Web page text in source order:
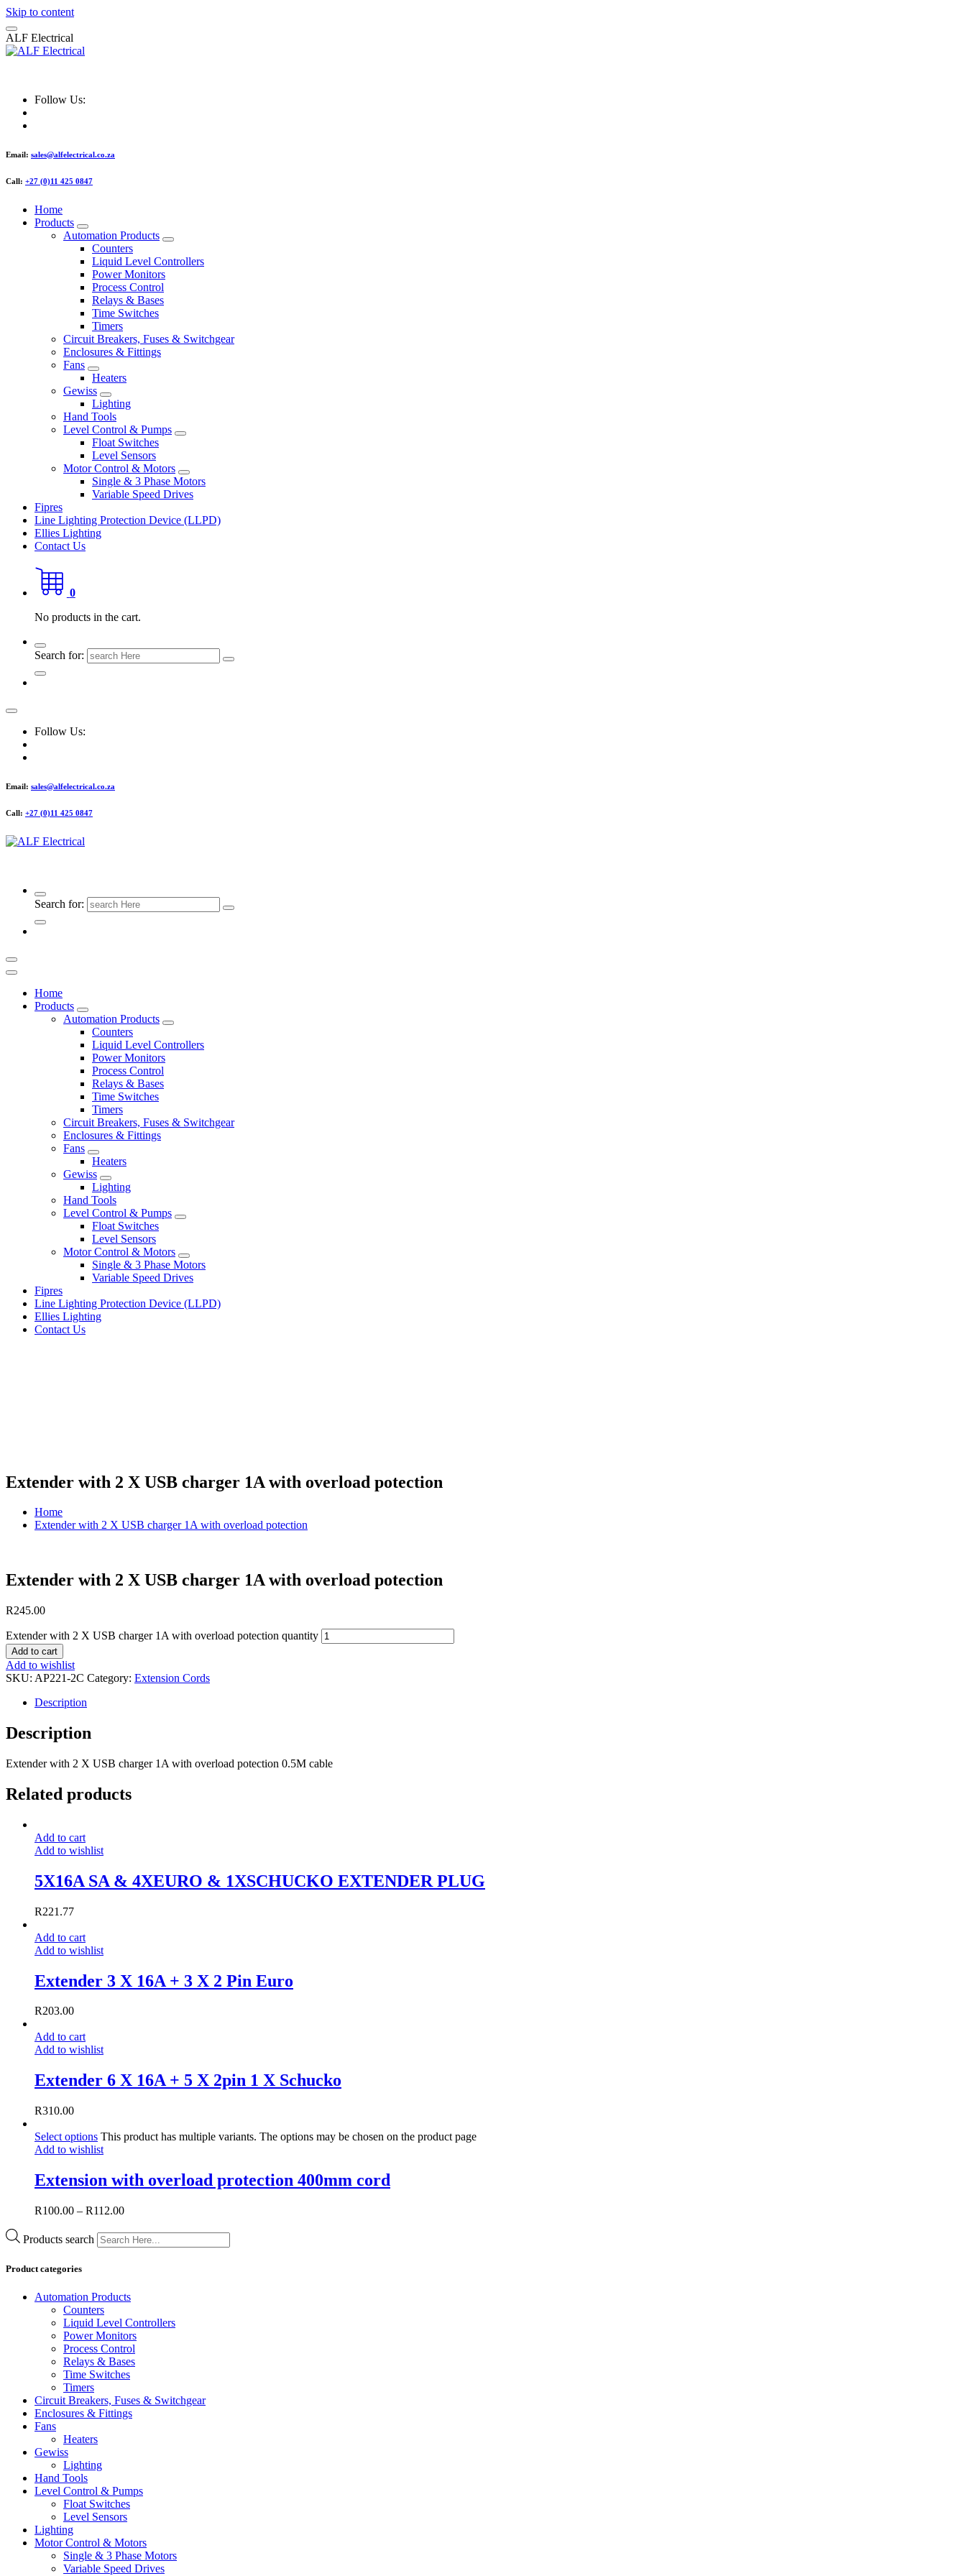
Skip to content
ALF Electrical
Follow Us:
Email: sales@alfelectrical.co.za
Call: +27 (0)11 425 0847
Home
Products
Automation Products
Counters
Liquid Level Controllers
Power Monitors
Process Control
Relays & Bases
Time Switches
Timers
Circuit Breakers, Fuses & Switchgear
Enclosures & Fittings
Fans
Heaters
Gewiss
Lighting
Hand Tools
Level Control & Pumps
Float Switches
Level Sensors
Motor Control & Motors
Single & 3 Phase Motors
Variable Speed Drives
Fipres
Line Lighting Protection Device (LLPD)
Ellies Lighting
Contact Us
0
No products in the cart.
Search for:
Follow Us:
Email: sales@alfelectrical.co.za
Call: +27 (0)11 425 0847
Search for:
Home
Products
Automation Products
Counters
Liquid Level Controllers
Power Monitors
Process Control
Relays & Bases
Time Switches
Timers
Circuit Breakers, Fuses & Switchgear
Enclosures & Fittings
Fans
Heaters
Gewiss
Lighting
Hand Tools
Level Control & Pumps
Float Switches
Level Sensors
Motor Control & Motors
Single & 3 Phase Motors
Variable Speed Drives
Fipres
Line Lighting Protection Device (LLPD)
Ellies Lighting
Contact Us
Extender with 2 X USB charger 1A with overload potection
Home
Extender with 2 X USB charger 1A with overload potection
Extender with 2 X USB charger 1A with overload potection
R245.00
Extender with 2 X USB charger 1A with overload potection quantity
Add to cart
Add to wishlist
SKU: AP221-2C Category: Extension Cords
Description
Description
Extender with 2 X USB charger 1A with overload potection 0.5M cable
Related products
Add to cart
Add to wishlist
5X16A SA & 4XEURO & 1XSCHUCKO EXTENDER PLUG
R221.77
Add to cart
Add to wishlist
Extender 3 X 16A + 3 X 2 Pin Euro
R203.00
Add to cart
Add to wishlist
Extender 6 X 16A + 5 X 2pin 1 X Schucko
R310.00
Select options This product has multiple variants. The options may be chosen on the product page
Add to wishlist
Extension with overload protection 400mm cord
R100.00 – R112.00
Products search
Product categories
Automation Products
Counters
Liquid Level Controllers
Power Monitors
Process Control
Relays & Bases
Time Switches
Timers
Circuit Breakers, Fuses & Switchgear
Enclosures & Fittings
Fans
Heaters
Gewiss
Lighting
Hand Tools
Level Control & Pumps
Float Switches
Level Sensors
Lighting
Motor Control & Motors
Single & 3 Phase Motors
Variable Speed Drives